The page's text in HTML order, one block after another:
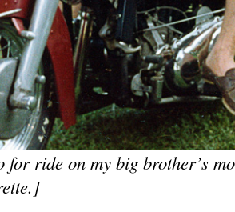
for ride on my big brother’s